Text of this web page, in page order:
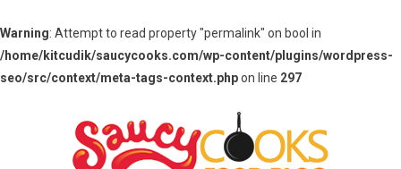
Warning: Attempt to read property "permalink" on bool in
/home/kitcudik/saucycooks.com/wp-content/plugins/wordpress-
seo/src/context/meta-tags-context.phpon line 297